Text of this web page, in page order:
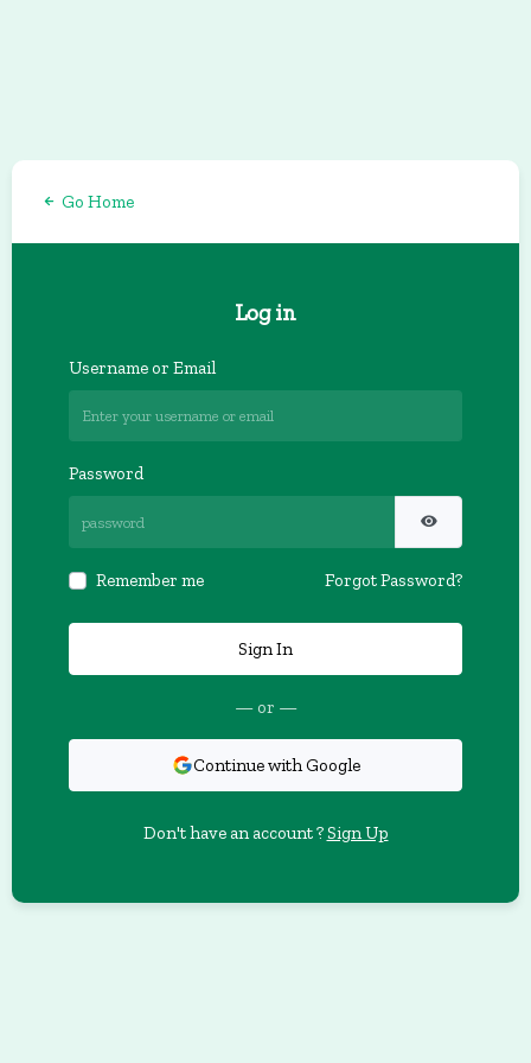
Go Home
Log in
Username or Email
Password
Forgot Password?
Remember me
Sign In
— or —
Continue with Google
Don't have an account ?Sign Up